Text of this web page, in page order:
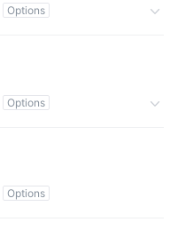
Options
Options
Options